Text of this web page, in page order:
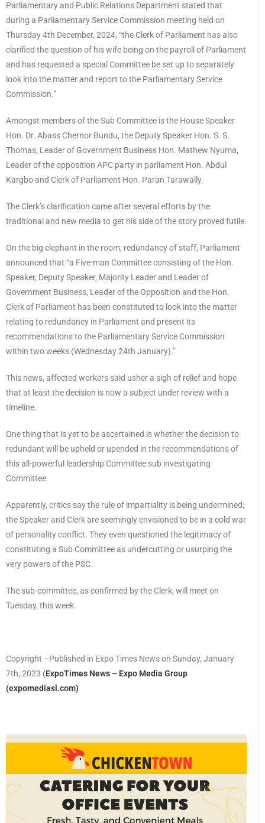
Parliamentary and Public Relations Department stated that
during a Parliamentary Service Commission meeting held on
Thursday 4th December, 2024, “the Clerk of Parliament has also
clarified the question of his wife being on the payroll of Parliament
and has requested a special Committee be set up to separately
look into the matter and report to the Parliamentary Service
Commission.”
Amongst members of the Sub Committee is the House Speaker
Hon. Dr. Abass Chernor Bundu, the Deputy Speaker Hon. S. S.
Thomas, Leader of Government Business Hon. Mathew Nyuma,
Leader of the opposition APC party in parliament Hon. Abdul
Kargbo and Clerk of Parliament Hon. Paran Tarawally.
The Clerk’s clarification came after several efforts by the
traditional and new media to get his side of the story proved futile.
On the big elephant in the room, redundancy of staff, Parliament
announced that “a Five-man Committee consisting of the Hon.
Speaker, Deputy Speaker, Majority Leader and Leader of
Government Business, Leader of the Opposition and the Hon.
Clerk of Parliament has been constituted to look into the matter
relating to redundancy in Parliament and present its
recommendations to the Parliamentary Service Commission
within two weeks (Wednesday 24th January).”
This news, affected workers said usher a sigh of relief and hope
that at least the decision is now a subject under review with a
timeline.
One thing that is yet to be ascertained is whether the decision to
redundant will be upheld or upended in the recommendations of
this all-powerful leadership Committee sub investigating
Committee.
Apparently, critics say the rule of impartiality is being undermined;
the Speaker and Clerk are seemingly envisioned to be in a cold war
of personality conflict. They even questioned the legitimacy of
constituting a Sub Committee as undercutting or usurping the
very powers of the PSC.
The sub-committee, as confirmed by the Clerk, will meet on
Tuesday, this week.
Copyright –Published in Expo Times News on Sunday, January
7th, 2023 (ExpoTimes News – Expo Media Group
(expomediasl.com)